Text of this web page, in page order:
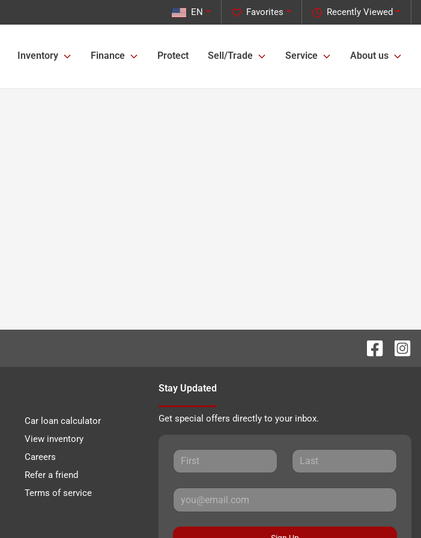
Recently Viewed
Favorites
EN
Inventory Finance Protect Sell/Trade Service About us
Car loan calculator
View inventory
Careers
Refer a friend
Terms of service
Stay Updated
Get special offers directly to your inbox.